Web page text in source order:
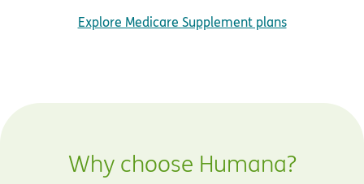
Explore Medicare Supplement plans
Why choose Humana?